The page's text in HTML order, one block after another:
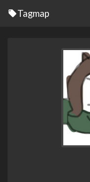
Tagmap